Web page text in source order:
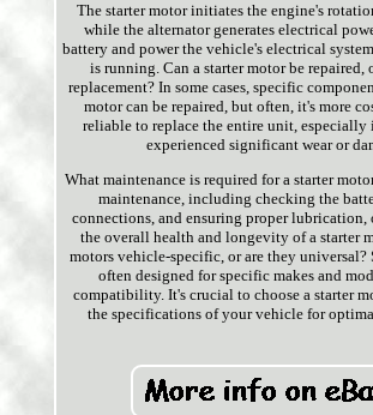
The starter motor initiates the engine's
while the alternator generates electrical
battery and power the vehicle's electrical
is running. Can a starter motor be repaired,
replacement? In some cases, specific
motor can be repaired, but often, it's more
reliable to replace the entire unit, especially
experienced significant wear or
What maintenance is required for a starter
maintenance, including checking the
connections, and ensuring proper lubrication,
the overall health and longevity of a starter
motors vehicle-specific, or are they universal?
often designed for specific makes and
compatibility. It's crucial to choose a starter
the specifications of your vehicle for